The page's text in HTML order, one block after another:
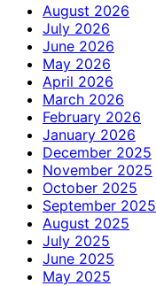
August 2026
July 2026
June 2026
May 2026
April 2026
March 2026
February 2026
January 2026
December 2025
November 2025
October 2025
September 2025
August 2025
July 2025
June 2025
May 2025